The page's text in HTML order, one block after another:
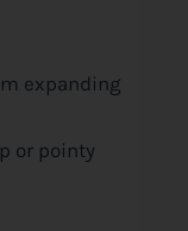
expanding
or pointy